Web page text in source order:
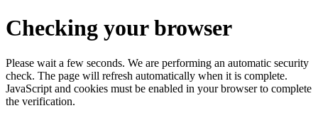
Checking your browser
Please wait a few seconds. We are performing an automatic security
check. The page will refresh automatically when it is complete.
JavaScript and cookies must be enabled in your browser to complete
the verification.